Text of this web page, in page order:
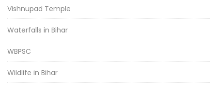
Vishnupad Temple
Waterfalls in Bihar
WBPSC
Wildlife in Bihar